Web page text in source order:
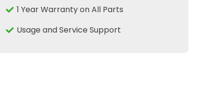
New1 Year Warranty on All Parts
Usage and Service Support